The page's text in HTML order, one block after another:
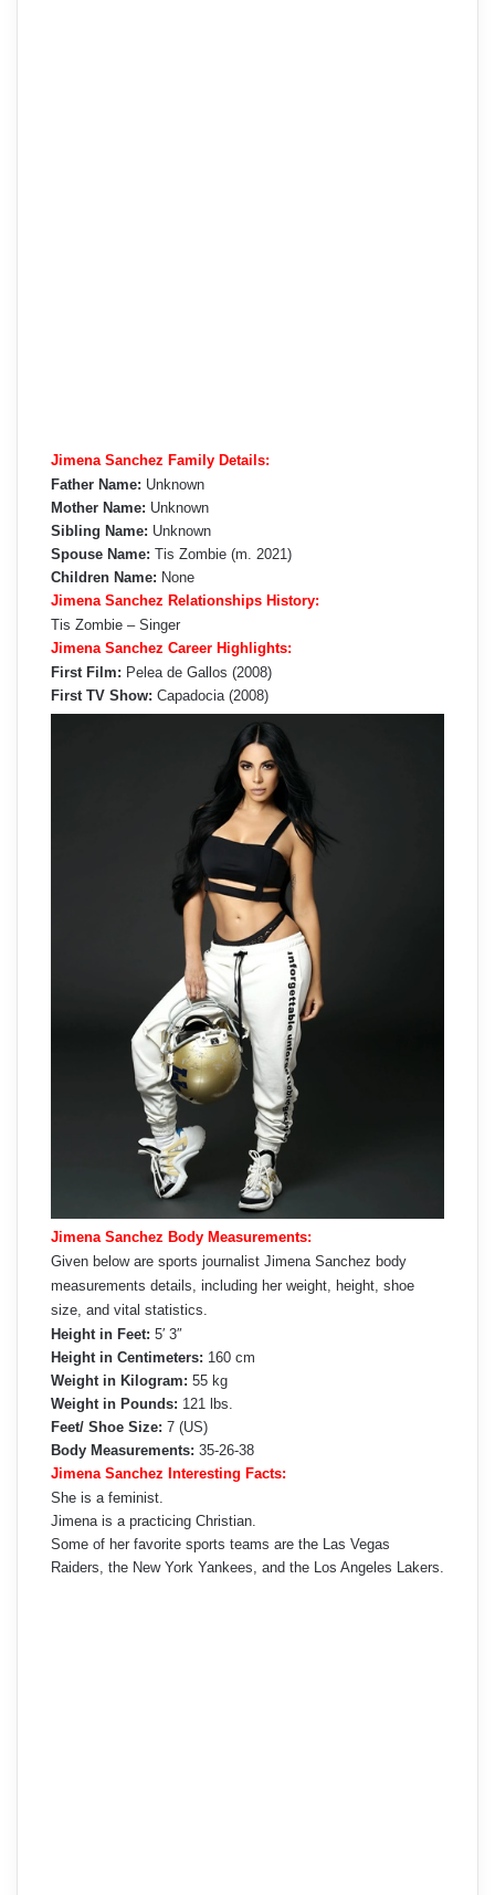
Jimena Sanchez Family Details:
Father Name: Unknown
Mother Name: Unknown
Sibling Name: Unknown
Spouse Name: Tis Zombie (m. 2021)
Children Name: None
Jimena Sanchez Relationships History:
Tis Zombie – Singer
Jimena Sanchez Career Highlights:
First Film: Pelea de Gallos (2008)
First TV Show: Capadocia (2008)
Jimena Sanchez Body Measurements:
Given below are sports journalist Jimena Sanchez body
measurements details, including her weight, height, shoe
size, and vital statistics.
Height in Feet: 5′ 3″
Height in Centimeters: 160 cm
Weight in Kilogram: 55 kg
Weight in Pounds: 121 lbs.
Feet/ Shoe Size: 7 (US)
Body Measurements: 35-26-38
Jimena Sanchez Interesting Facts:
She is a feminist.
Jimena is a practicing Christian.
Some of her favorite sports teams are the Las Vegas
Raiders, the New York Yankees, and the Los Angeles Lakers.